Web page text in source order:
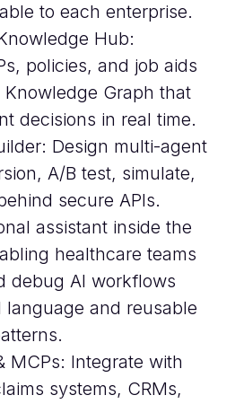
to each enterprise.
Hub:
policies, and job aids
Graph that
decisions in real time.
Design multi-agent
A/B test, simulate,
secure APIs.
assistant inside the
healthcare teams
debug AI workflows
language and reusable
MCPs: Integrate with
systems, CRMs,